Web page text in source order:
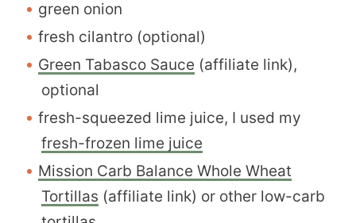
green onion
fresh cilantro (optional)
Green Tabasco Sauce (affiliate link),
optional
fresh-squeezed lime juice, I used my
fresh-frozen lime juice
Mission Carb Balance Whole Wheat
Tortillas (affiliate link) or other low-carb